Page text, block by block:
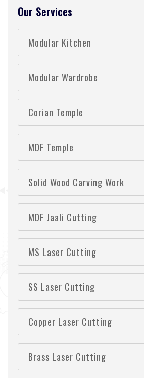
Our Services
Modular Kitchen
Modular Wardrobe
Corian Temple
MDF Temple
Solid Wood Carving Work
MDF Jaali Cutting
MS Laser Cutting
SS Laser Cutting
Copper Laser Cutting
Brass Laser Cutting